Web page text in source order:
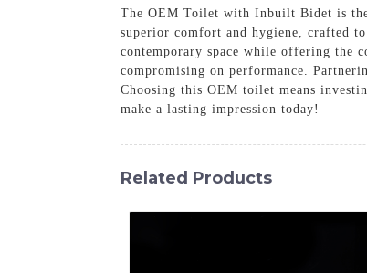
The OEM Toilet with Inbuilt Bidet is
superior comfort and hygiene, crafted
contemporary space while offering the
compromising on performance.
Choosing this OEM toilet means
make a lasting impression today!
Related Products